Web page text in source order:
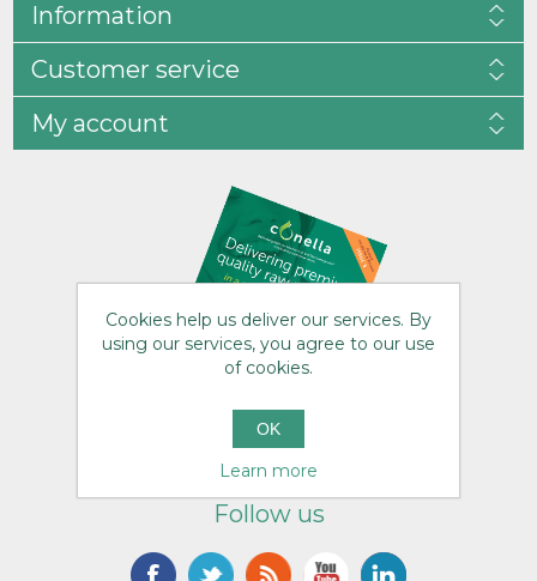
Information
Customer service
My account
Follow us
Cookies help us deliver our services. By
using our services, you agree to our use
of cookies.
OK
Learn more